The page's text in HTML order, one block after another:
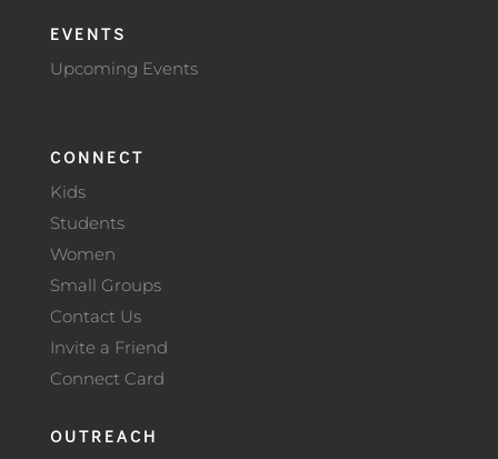
EVENTS
Upcoming Events
CONNECT
Kids
Students
Women
Small Groups
Contact Us
Invite a Friend
Connect Card
OUTREACH